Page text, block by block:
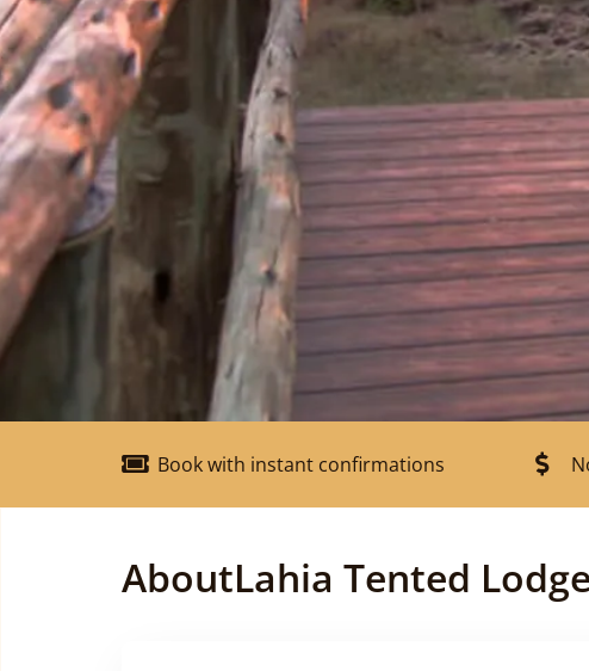
Book with instant confirmations
AboutLahia Tented Lodge